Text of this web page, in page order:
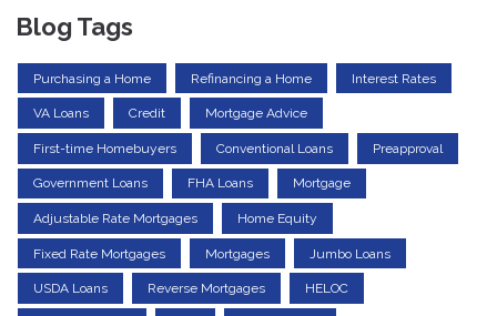
Blog Tags
Purchasing a Home Refinancing a Home Interest Rates
VA Loans Credit Mortgage Advice
First-time Homebuyers Conventional Loans Preapproval
Government Loans FHA Loans Mortgage
Adjustable Rate Mortgages Home Equity
Fixed Rate Mortgages Mortgages Jumbo Loans
USDA Loans Reverse Mortgages HELOC